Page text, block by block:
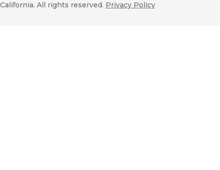
California. All rights reserved. Privacy Policy